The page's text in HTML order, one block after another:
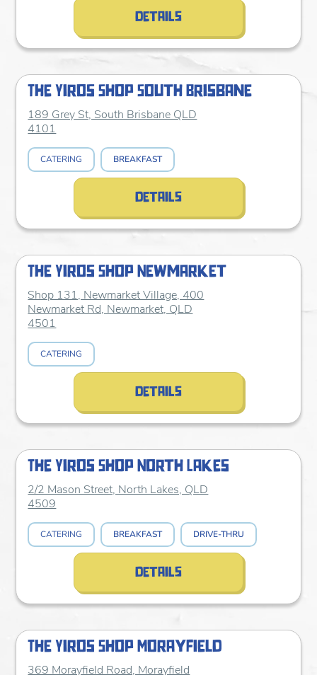
details
The Yiros Shop South Brisbane
189 Grey St, South Brisbane QLD
4101
CATERING BREAKFAST
details
The Yiros Shop Newmarket
Shop 131, Newmarket Village, 400
Newmarket Rd, Newmarket, QLD
4501
CATERING
details
The Yiros Shop North Lakes
2/2 Mason Street, North Lakes, QLD
4509
CATERING BREAKFAST DRIVE-THRU
details
The Yiros Shop Morayfield
369 Morayfield Road, Morayfield